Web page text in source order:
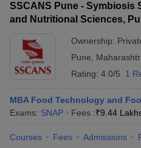
SSCANS Pune - Symbiosis
and Nutritional Sciences,
Ownership:
Pune
Rating: 4.0/5 1
MBA Food Technology and
Exams: SNAP Fees :₹9.44
Courses Fees Admissions